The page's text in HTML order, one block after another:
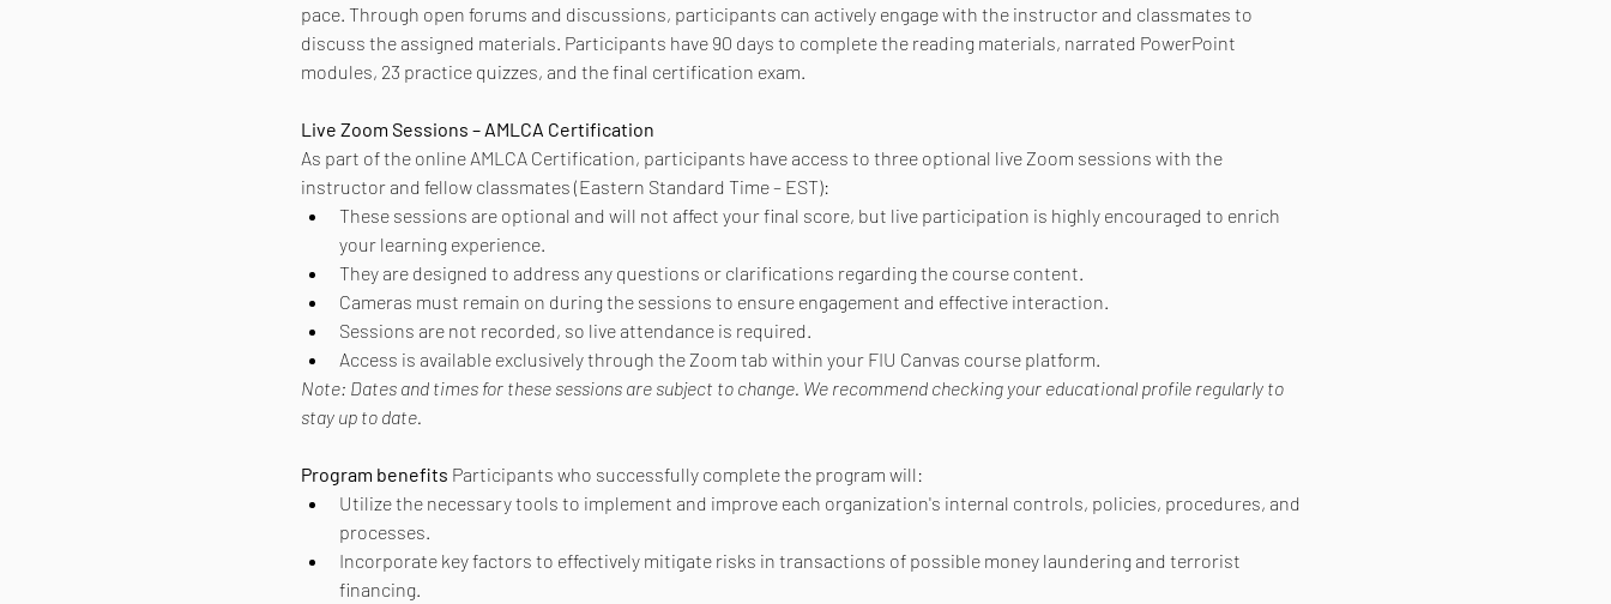
pace. Through open forums and discussions, participants can actively engage with the instructor and classmates to
discuss the assigned materials. Participants have 90 days to complete the reading materials, narrated PowerPoint
modules, 23 practice quizzes, and the final certification exam.
Live Zoom Sessions – AMLCA Certification
As part of the online AMLCA Certification, participants have access to three optional live Zoom sessions with the
instructor and fellow classmates (Eastern Standard Time – EST):
These sessions are optional and will not affect your final score, but live participation is highly encouraged to enrich
your learning experience.
They are designed to address any questions or clarifications regarding the course content.
Cameras must remain on during the sessions to ensure engagement and effective interaction.
Sessions are not recorded, so live attendance is required.
Access is available exclusively through the Zoom tab within your FIU Canvas course platform.
Note: Dates and times for these sessions are subject to change. We recommend checking your educational profile regularly to
stay up to date.
Program benefits Participants who successfully complete the program will:
Utilize the necessary tools to implement and improve each organization's internal controls, policies, procedures, and
processes.
Incorporate key factors to effectively mitigate risks in transactions of possible money laundering and terrorist
financing.